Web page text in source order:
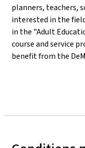
planners, teachers,
interested in the
in the "Adult
course and service
benefit from the